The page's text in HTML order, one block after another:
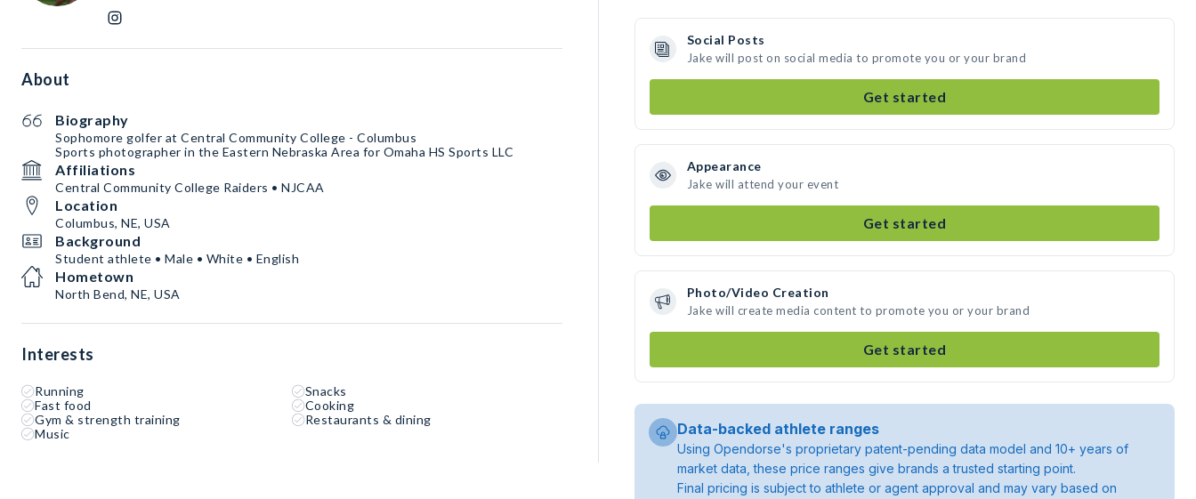
About
Biography
Sophomore golfer at Central Community College - Columbus
Sports photographer in the Eastern Nebraska Area for Omaha HS Sports LLC
Affiliations
Central Community College Raiders • NJCAA
Location
Columbus, NE, USA
Background
Student athlete • Male • White • English
Hometown
North Bend, NE, USA
Interests
Running
Snacks
Fast food
Cooking
Gym & strength training
Restaurants & dining
Music
Social Posts
Jake will post on social media to promote you or your brand
Get started
Appearance
Jake will attend your event
Get started
Photo/Video Creation
Jake will create media content to promote you or your brand
Get started
Data-backed athlete ranges
Using Opendorse's proprietary patent-pending data model and 10+ years of
market data, these price ranges give brands a trusted starting point.
Final pricing is subject to athlete or agent approval and may vary based on